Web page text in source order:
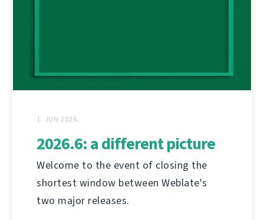
1. JUN 2026.
2026.6: a different picture
Welcome to the event of closing the
shortest window between Weblate's
two major releases.